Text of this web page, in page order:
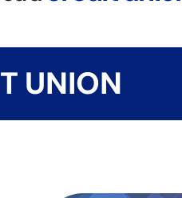
UNION